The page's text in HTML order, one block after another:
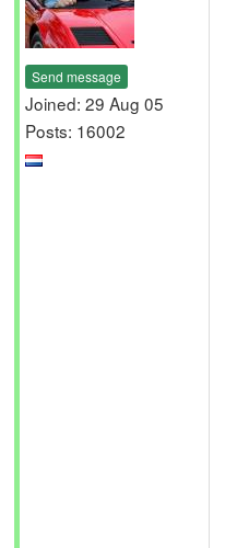
Send message
Joined: 29 Aug 05
Posts: 16002